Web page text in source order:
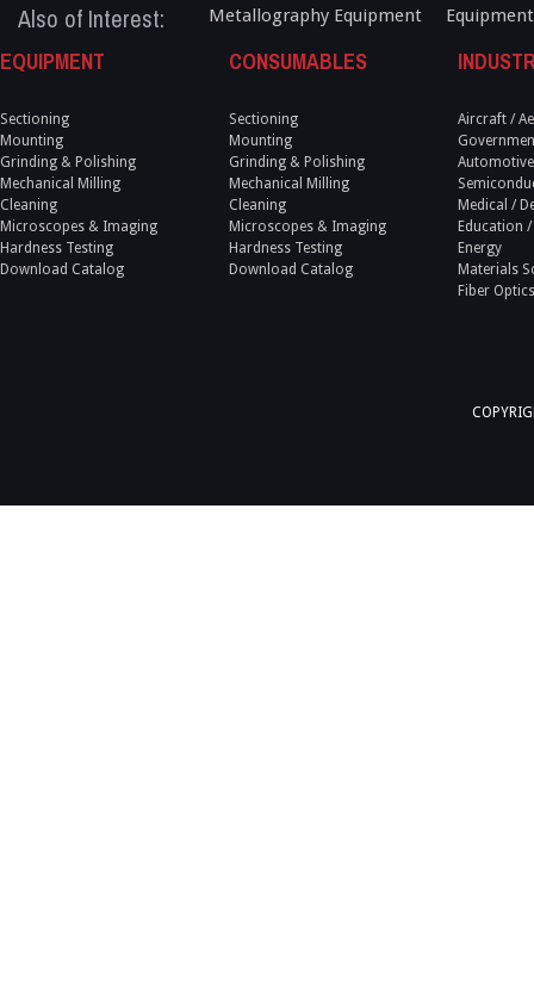
Also of Interest: Metallography Equipment Equipment
EQUIPMENT
Sectioning
Mounting
Grinding & Polishing
Mechanical Milling
Cleaning
Microscopes & Imaging
Hardness Testing
Download Catalog
CONSUMABLES
Sectioning
Mounting
Grinding & Polishing
Mechanical Milling
Cleaning
Microscopes & Imaging
Hardness Testing
Download Catalog
Aircraft /
Automotive
Medical /
Education /
Energy
Materials
Fiber